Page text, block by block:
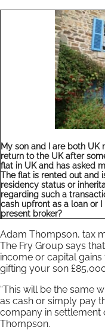
My son and I are both
return to the UK after
flat in UK and has asked
The flat is rented out and
residency status or
regarding such a
cash upfront as a loan or
present broker?
Adam Thompson, tax
The Fry Group says
income or capital
gifting your son
“This will be the same
as cash or simply pay
company in settlement
Thompson.